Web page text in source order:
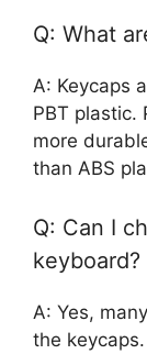
Q: What
A: Keycaps
PBT plastic.
more
than ABS
Q: Can I
keyboard?
A: Yes,
the